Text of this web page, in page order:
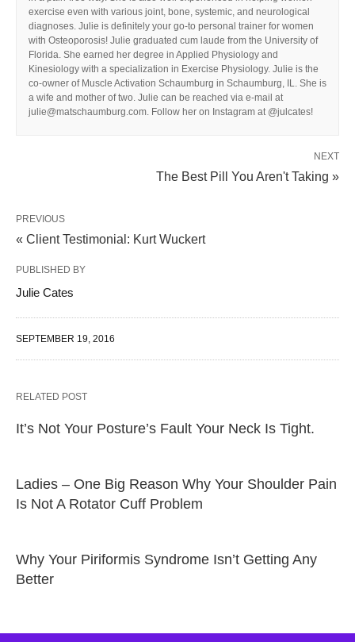
exercise even with various joint, bone, systemic, and neurological
diagnoses. Julie is definitely your go-to personal trainer for women
with Osteoporosis! Julie graduated cum laude from the University of
Florida. She earned her degree in Applied Physiology and
Kinesiology with a specialization in Exercise Physiology. Julie is the
co-owner of Muscle Activation Schaumburg in Schaumburg, IL. She is
a wife and mother of two. Julie can be reached via e-mail at
julie@matschaumburg.com. Follow her on Instagram at @julcates!
NEXT
The Best Pill You Aren't Taking »
PREVIOUS
« Client Testimonial: Kurt Wuckert
PUBLISHED BY
Julie Cates
SEPTEMBER 19, 2016
RELATED POST
It’s Not Your Posture’s Fault Your Neck Is Tight.
Ladies – One Big Reason Why Your Shoulder Pain
Is Not A Rotator Cuff Problem
Why Your Piriformis Syndrome Isn’t Getting Any
Better